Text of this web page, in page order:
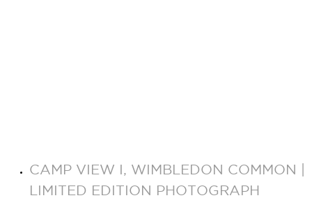
CAMP VIEW I, WIMBLEDON COMMON |
LIMITED EDITION PHOTOGRAPH